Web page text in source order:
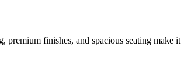
premium finishes, and spacious seating make it